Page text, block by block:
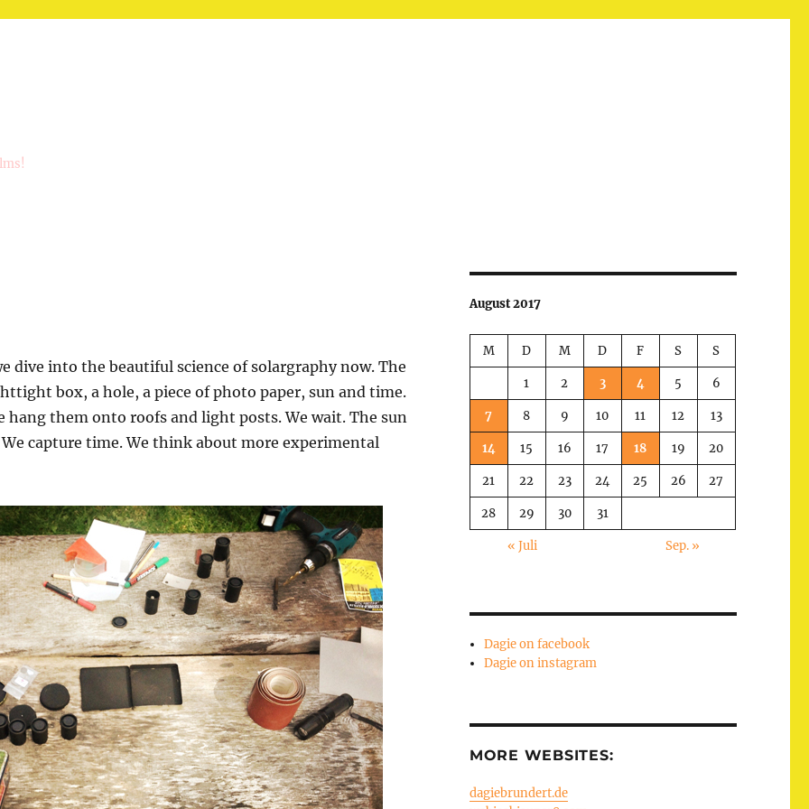
dive into the beautiful science of solargraphy now. The
box, a hole, a piece of photo paper, sun and time.
hang them onto roofs and light posts. We wait. The sun
capture time. We think about more experimental
August 2017
M D M D F S S
1 2 3 4 5 6
7 8 9 10 11 12 13
14 15 16 17 18 19 20
21 22 23 24 25 26 27
28 29 30 31
« Juli Sep. »
Dagie on facebook
Dagie on instagram
MORE WEBSITES:
dagiebrundert.de